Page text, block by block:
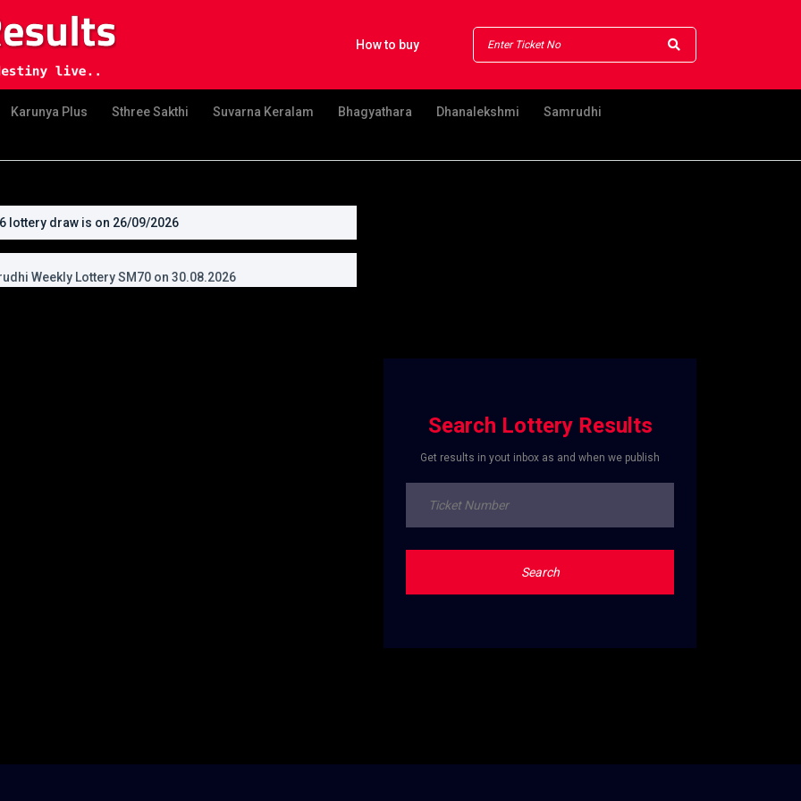
How to buy
Karunya Plus Sthree Sakthi Suvarna Keralam Bhagyathara Dhanalekshmi Samrudhi
lottery draw is on 26/09/2026
Weekly Lottery SM70 on 30.08.2026
Bumper Lottery BR111 on 26.09.2026
Search Lottery Results
Get results in yout inbox as and when we publish
Search